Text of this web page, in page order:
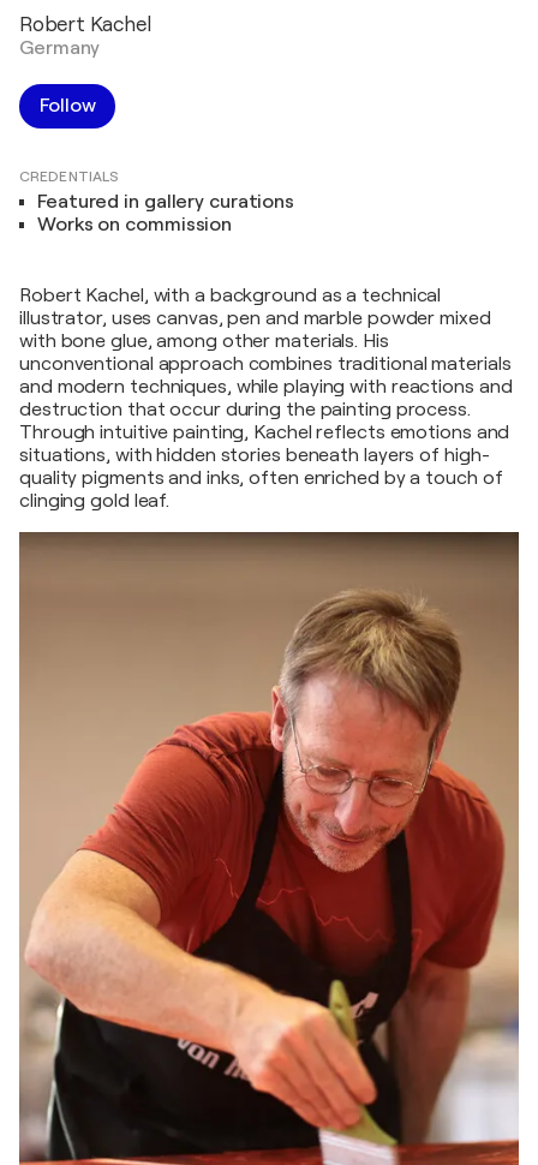
Robert Kachel
Germany
Follow
CREDENTIALS
Featured in gallery curations
Works on commission
Robert Kachel, with a background as a technical
illustrator, uses canvas, pen and marble powder mixed
with bone glue, among other materials. His
unconventional approach combines traditional materials
and modern techniques, while playing with reactions and
destruction that occur during the painting process.
Through intuitive painting, Kachel reflects emotions and
situations, with hidden stories beneath layers of high-
quality pigments and inks, often enriched by a touch of
clinging gold leaf.